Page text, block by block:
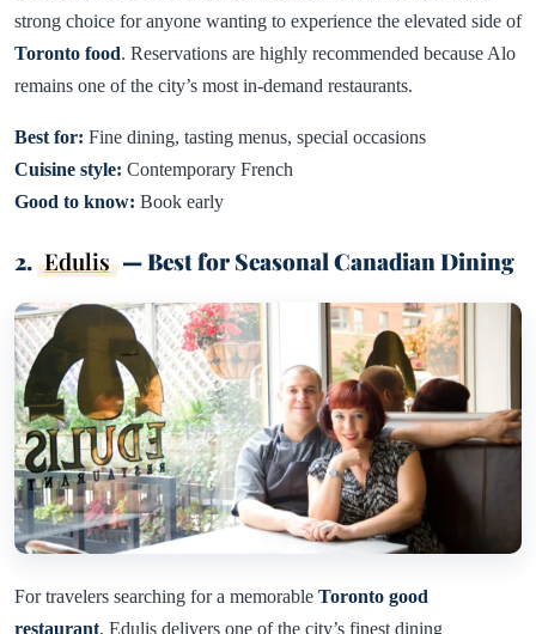
strong choice for anyone wanting to experience the elevated side of
Toronto food. Reservations are highly recommended because Alo
remains one of the city’s most in-demand restaurants.
Best for: Fine dining, tasting menus, special occasions
Cuisine style: Contemporary French
Good to know: Book early
2. Edulis — Best for Seasonal Canadian Dining
For travelers searching for a memorable Toronto good
restaurant, Edulis delivers one of the city’s finest dining